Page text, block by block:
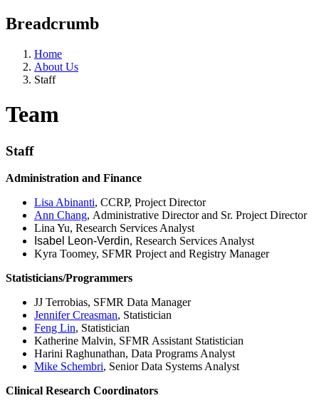
Breadcrumb
Home
About Us
Staff
Team
Staff
Administration and Finance
Lisa Abinanti, CCRP, Project Director
Ann Chang, Administrative Director and Sr. Project Director
Lina Yu, Research Services Analyst​
Isabel Leon-Verdin, Research Services Analyst
Kyra Toomey, SFMR Project and Registry Manager
Statisticians/Programmers
JJ Terrobias, SFMR Data Manager
Jennifer Creasman, Statistician
Feng Lin, Statistician
Katherine Malvin, SFMR Assistant Statistician
Harini Raghunathan, Data Programs Analyst
Mike Schembri, Senior Data Systems Analyst​
Clinical Research Coordinators